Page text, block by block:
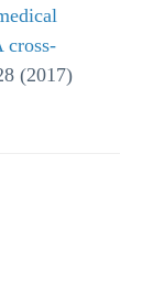
cross-
(2017)